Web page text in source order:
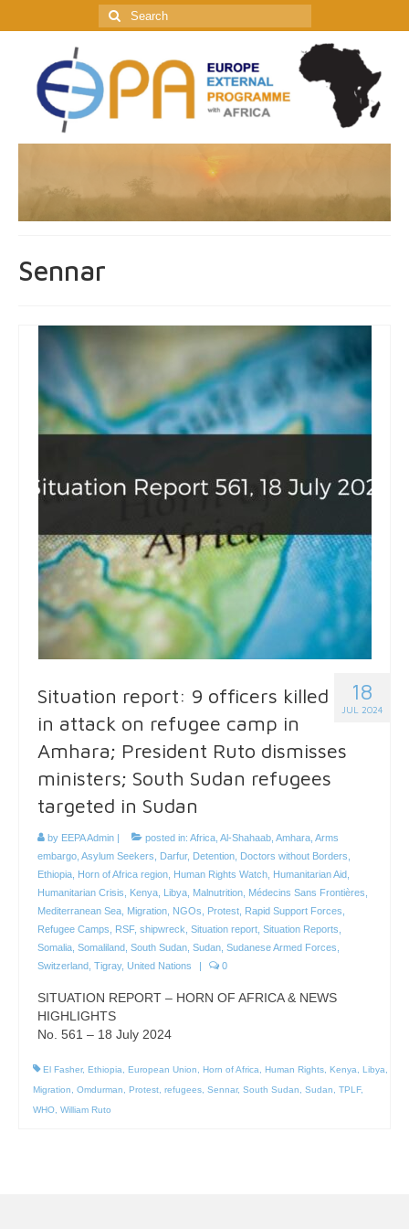
Search
for:
Sennar
18
JUL 2024
Situation report: 9 officers killed
in attack on refugee camp in
Amhara; President Ruto dismisses
ministers; South Sudan refugees
targeted in Sudan
by EEPA Admin posted in: Africa Al-Shahaab Amhara Arms
embargo Asylum Seekers Darfur, Detention Doctors without Borders
Ethiopia
Horn of Africa region Human Rights Watch Humanitarian Aid
Humanitarian Crisis
Kenya Libya Malnutrition Médecins Sans Frontières
Mediterranean Sea Migration NGOs Protest Rapid Support Forces
Refugee Camps
RSF, shipwreck Situation report Situation Reports
Somalia Somaliland South Sudan Sudan Sudanese Armed Forces
Switzerland Tigray, United Nations 0
SITUATION REPORT – HORN OF AFRICA & NEWS
HIGHLIGHTS
No. 561 – 18 July 2024
El Fasher, Ethiopia, European Union, Horn of Africa, Human Rights, Kenya, Libya,
Migration, Omdurman, Protest, refugees, Sennar, South Sudan, Sudan, TPLF,
WHO, William Ruto